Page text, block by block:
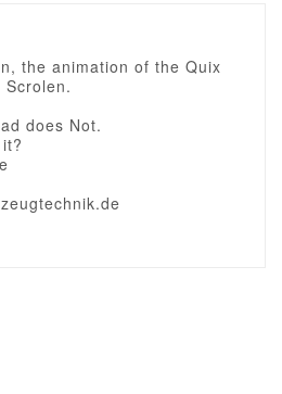
the animation of the Quix
does Not.